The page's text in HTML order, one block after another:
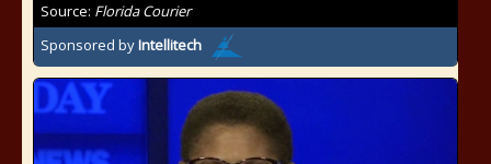
Source: Florida Courier
Sponsored byIntellitech